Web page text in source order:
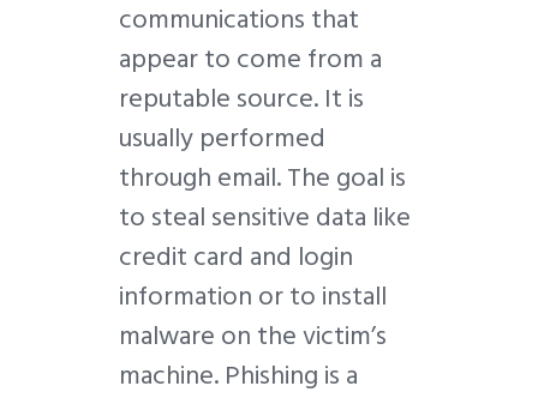
communications that
appear to come from a
reputable source. It is
usually performed
through email. The goal is
to steal sensitive data like
credit card and login
information or to install
malware on the victim’s
machine. Phishing is a